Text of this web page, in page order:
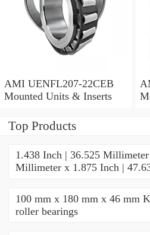
AMI UENFL207-22CEB
Mounted Units & Inserts
Top Products
1.438 Inch | 36.525
Millimeter x 1.875 Inch |
100 mm x 180 mm x 46 mm
roller bearings